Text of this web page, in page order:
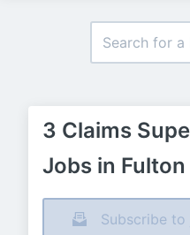
3 Claims
Jobs in
Subscribe